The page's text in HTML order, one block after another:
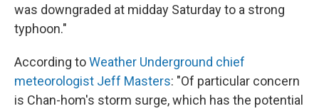
was downgraded at midday Saturday to a strong
typhoon."
According toWeather Underground chief
meteorologist Jeff Masters: "Of particular concern
is Chan-hom's storm surge, which has the potential